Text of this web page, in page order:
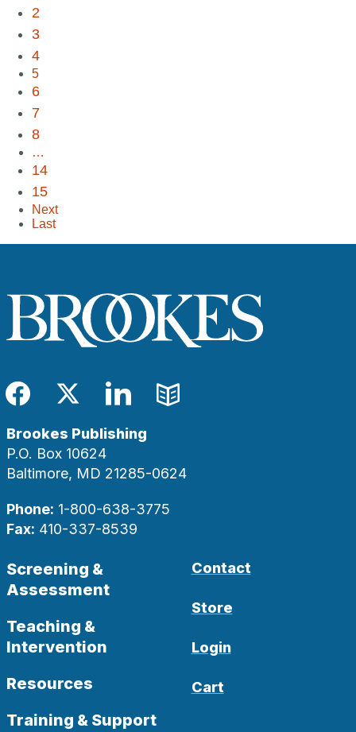
2
3
4
5
6
7
8
…
14
15
Next
Last
Facebook
TwitterLinkedIn
Blog
Brookes Publishing
P.O. Box 10624
Baltimore, MD 21285-0624
Phone: 1-800-638-3775
Fax: 410-337-8539
Screening &
Assessment
Teaching &
Intervention
Resources
Training & Support
Contact
Store
Login
Cart